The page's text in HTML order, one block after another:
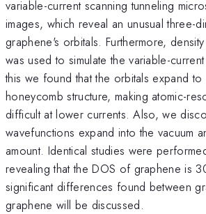
variable-current scanning tunneling
images, which reveal an unusual three-
graphene's orbitals. Furthermore,
was used to simulate the variable-
this we found that the orbitals expand
honeycomb structure, making atomic-
difficult at lower currents. Also, we
wavefunctions expand into the vacuum
amount. Identical studies were
revealing that the DOS of graphene is
significant differences found between
graphene will be discussed.